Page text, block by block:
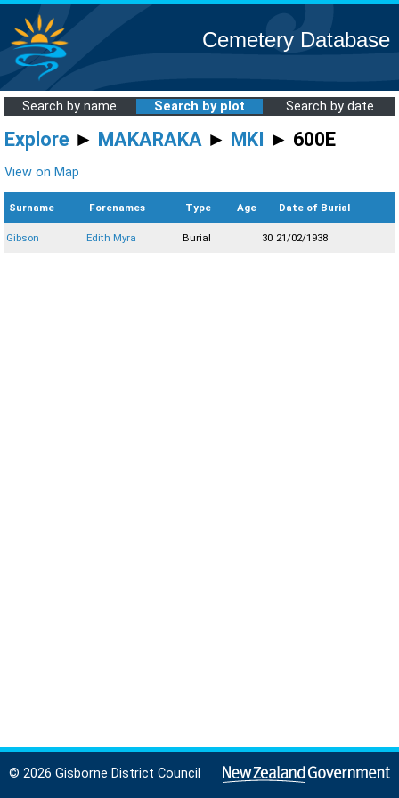
Cemetery Database
Search by name Search by plot Search by date
Explore ► MAKARAKA ► MKI ► 600E
View on Map
Surname Forenames Type Age Date of Burial
Gibson Edith Myra Burial 30 21/02/1938
© 2026 Gisborne District Council